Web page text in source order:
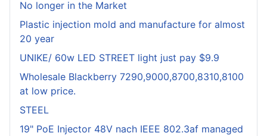
No longer in the Market
Plastic injection mold and manufacture for almost
20 year
UNIKE/ 60w LED STREET light just pay $9.9
Wholesale Blackberry 7290,9000,8700,8310,8100
at low price.
STEEL
19" PoE Injector 48V nach IEEE 802.3af managed